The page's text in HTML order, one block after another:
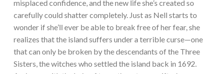
misplaced confidence, and the new life she’s created so
carefully could shatter completely. Just as Nell starts to
wonder if she’ll ever be able to break free of her fear, she
realizes that the island suffers under a terrible curse—one
that can only be broken by the descendants of the Three
Sisters, the witches who settled the island back in 1692.